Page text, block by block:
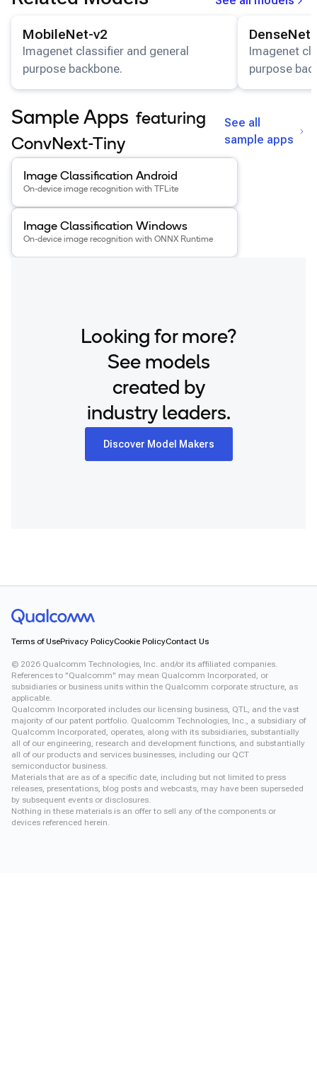
MobileNet-v2
Imagenet classifier and general
purpose backbone.
Imagenet
purpose
Sample Apps featuring
ConvNext-Tiny
See all
sample apps
View details for the
Image Classification Android
Image Classification Android
On-device image recognition with TFLite
View details for the Image Classification Windows
Image Classification Windows
On-device image recognition with ONNX Runtime
Looking for more?
See models
created by
industry leaders.
Discover Model Makers
Terms of UsePrivacy PolicyCookie PolicyContact Us
© 2026 Qualcomm Technologies, Inc. and/or its affiliated companies.
References to "Qualcomm" may mean Qualcomm Incorporated, or
subsidiaries or business units within the Qualcomm corporate structure, as
applicable.
Qualcomm Incorporated includes our licensing business, QTL, and the vast
majority of our patent portfolio. Qualcomm Technologies, Inc., a subsidiary of
Qualcomm Incorporated, operates, along with its subsidiaries, substantially
all of our engineering, research and development functions, and substantially
all of our products and services businesses, including our QCT
semiconductor business.
Materials that are as of a specific date, including but not limited to press
releases, presentations, blog posts and webcasts, may have been superseded
by subsequent events or disclosures.
Nothing in these materials is an offer to sell any of the components or
devices referenced herein.